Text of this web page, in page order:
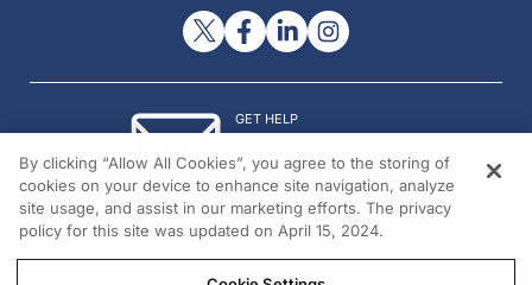
GET HELP
© 2026 All rights reserved.
By clicking “Allow All Cookies”, you agree to the storing of
cookies on your device to enhance site navigation, analyze
site usage, and assist in our marketing efforts. The privacy
policy for this site was updated on April 15, 2024.